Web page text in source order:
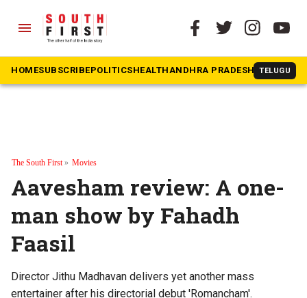
menu
HOMESUBSCRIBEPOLITICSHEALTHANDHRA PRADESH TELUGU
The South First» Movies
Aavesham review: A one-
man show by Fahadh
Faasil
Director Jithu Madhavan delivers yet another mass
entertainer after his directorial debut 'Romancham'.